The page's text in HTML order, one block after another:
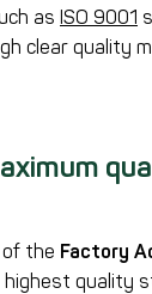
as ISO 9001
clear quality
the Factory
highest quality